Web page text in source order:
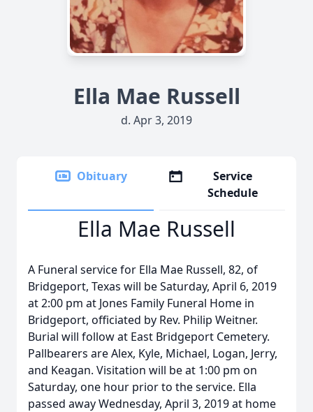
Ella Mae Russell
d. Apr 3, 2019
Obituary
Service
Schedule
Ella Mae Russell
A Funeral service for Ella Mae Russell, 82, of
Bridgeport, Texas will be Saturday, April 6, 2019
at 2:00 pm at Jones Family Funeral Home in
Bridgeport, officiated by Rev. Philip Weitner.
Burial will follow at East Bridgeport Cemetery.
Pallbearers are Alex, Kyle, Michael, Logan, Jerry,
and Keagan. Visitation will be at 1:00 pm on
Saturday, one hour prior to the service. Ella
passed away Wednesday, April 3, 2019 at home